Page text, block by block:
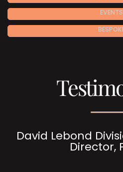
EVENTS
David Lebond
Director,